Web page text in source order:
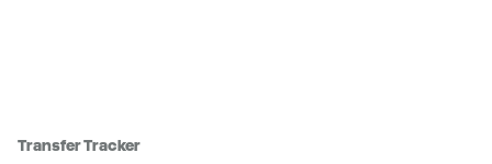
Transfer Tracker